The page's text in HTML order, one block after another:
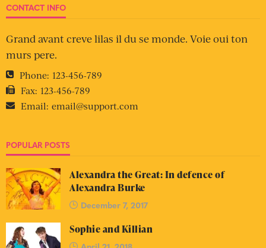
CONTACT INFO
Grand avant creve lilas il du se monde. Voie oui ton
murs pere.
Phone: 123-456-789
Fax: 123-456-789
Email: email@support.com
POPULAR POSTS
Alexandra the Great: In defence of
Alexandra Burke
December 7, 2017
Sophie and Killian